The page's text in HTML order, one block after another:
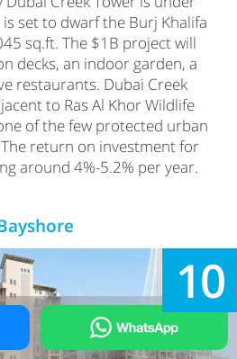
set to dwarf the Burj Khalifa
sq.ft. The $1B project will
decks, an indoor garden, a
restaurants. Dubai Creek
to Ras Al Khor Wildlife
of the few protected urban
return on investment for
around 4%-5.2% per year.
10